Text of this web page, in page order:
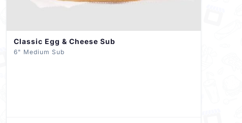
Classic Egg & Cheese Sub
6" Medium Sub